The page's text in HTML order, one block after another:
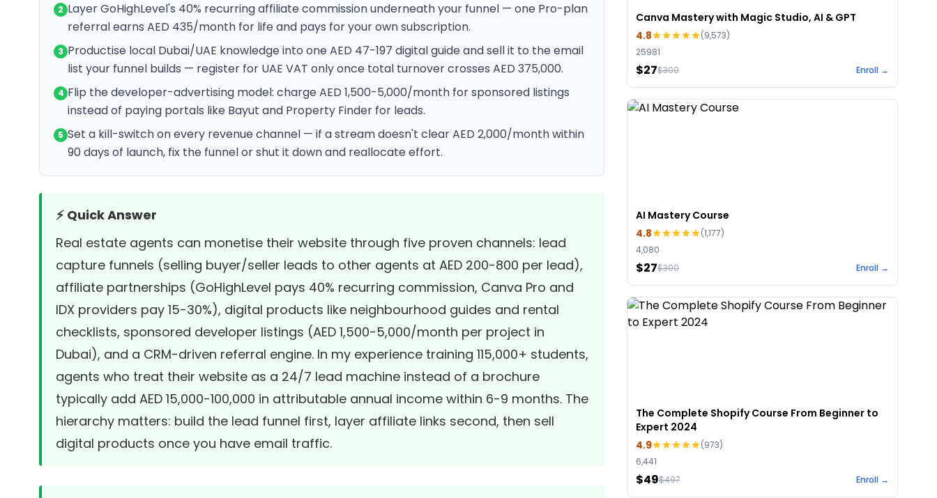
2 Layer GoHighLevel's 40% recurring affiliate commission underneath your funnel — one Pro-plan
referral earns AED 435/month for life and pays for your own subscription.
3 Productise local Dubai/UAE knowledge into one AED 47-197 digital guide and sell it to the email
list your funnel builds — register for UAE VAT only once total turnover crosses AED 375,000.
4 Flip the developer-advertising model: charge AED 1,500-5,000/month for sponsored listings
instead of paying portals like Bayut and Property Finder for leads.
5 Set a kill-switch on every revenue channel — if a stream doesn't clear AED 2,000/month within
90 days of launch, fix the funnel or shut it down and reallocate effort.
⚡ Quick Answer
Real estate agents can monetise their website through five proven channels: lead
capture funnels (selling buyer/seller leads to other agents at AED 200-800 per lead),
affiliate partnerships (GoHighLevel pays 40% recurring commission, Canva Pro and
IDX providers pay 15-30%), digital products like neighbourhood guides and rental
checklists, sponsored developer listings (AED 1,500-5,000/month per project in
Dubai), and a CRM-driven referral engine. In my experience training 115,000+ students,
agents who treat their website as a 24/7 lead machine instead of a brochure
typically add AED 15,000-100,000 in attributable annual income within 6-9 months. The
hierarchy matters: build the lead funnel first, layer affiliate links second, then sell
digital products once you have email traffic.
Canva Mastery with Magic Studio, AI & GPT
4.8
(9,573)
25981
$27$300 Enroll →
AI Mastery Course
4.8
(1,177)
4,080
$27$300 Enroll →
The Complete Shopify Course From Beginner to
Expert 2024
4.9
(973)
6,441
$49$497 Enroll →